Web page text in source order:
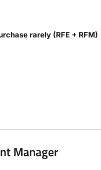
rarely (RFE + RFM)
Manager